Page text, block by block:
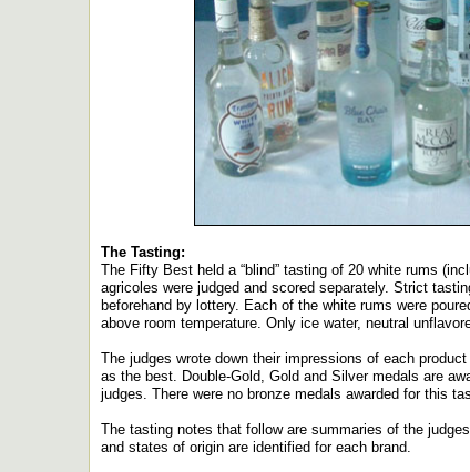
The Tasting:
The Fifty Best held a “blind” tasting of 20 white rums
agricoles were judged and scored separately. Strict
beforehand by lottery. Each of the white rums were
above room temperature. Only ice water, neutral
The judges wrote down their impressions of each
as the best. Double-Gold, Gold and Silver medals are
judges. There were no bronze medals awarded for this
The tasting notes that follow are summaries of the
and states of origin are identified for each brand.